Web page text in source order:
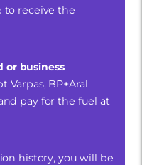
to receive the
or business
Varpas, BP+Aral
pay for the fuel at
history, you will be